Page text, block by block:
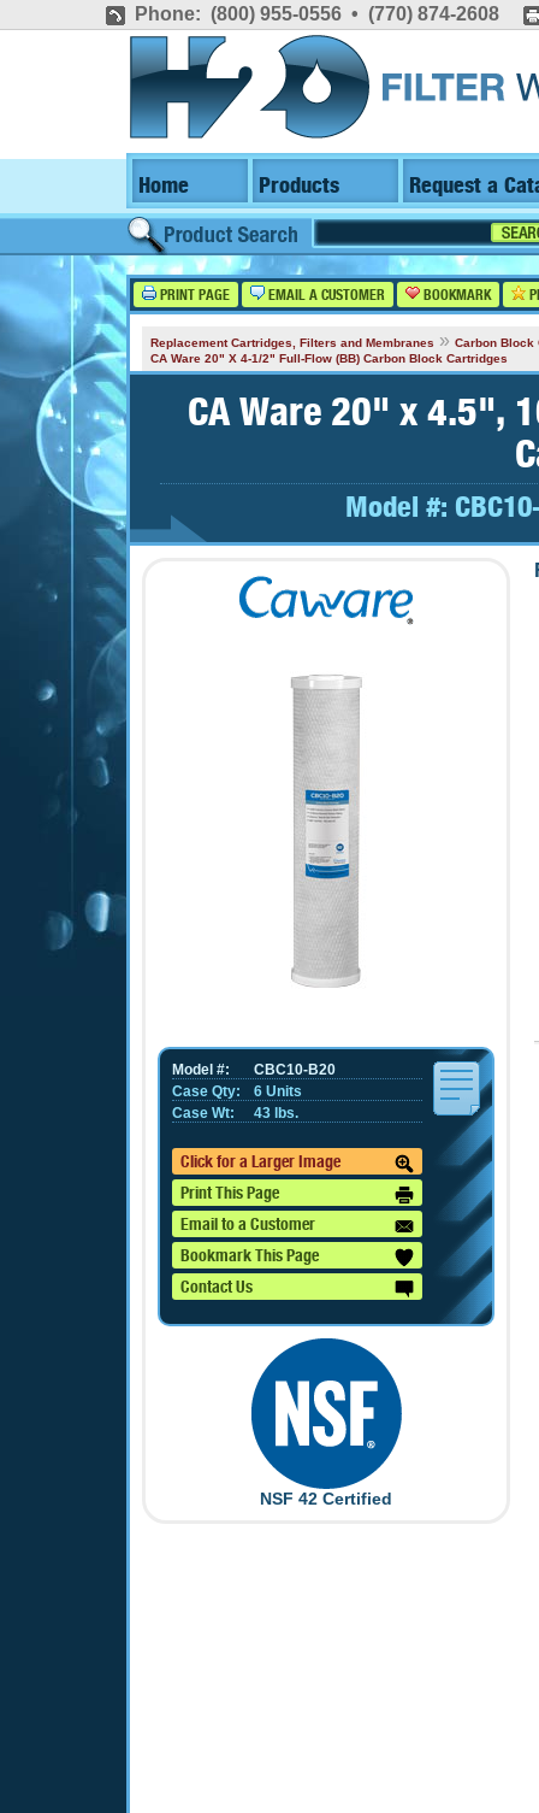
Phone: (800) 955-0556 • (770) 874-2608
Home Products Request a
PRINT PAGE EMAIL A CUSTOMER BOOKMARK
Replacement Cartridges, Filters and Membranes » Carbon Block
CA Ware 20" X 4-1/2" Full-Flow (BB) Carbon Block Cartridges
CA Ware 20" x 4.5",
Model #:
CBC10-B20
Model #:
6 Units
Case Qty:
43 lbs.
Case Wt:
Click for a Larger Image
Print This Page
Email to a Customer
Bookmark This Page
Contact Us
NSF 42 Certified